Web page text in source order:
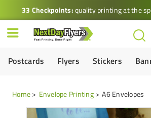
33 Checkpoints:quality printing at the
Postcards Flyers Stickers
Home Envelope Printing A6 Envelopes